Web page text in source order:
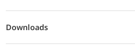
Downloads